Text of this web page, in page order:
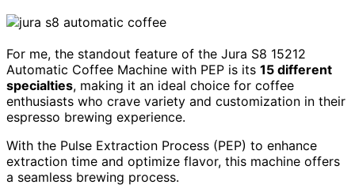
For me, the standout feature of the Jura S8 15212
Automatic Coffee Machine with PEP is its 15 different
specialties, making it an ideal choice for coffee
enthusiasts who crave variety and customization in their
espresso brewing experience.
With the Pulse Extraction Process (PEP) to enhance
extraction time and optimize flavor, this machine offers
a seamless brewing process.